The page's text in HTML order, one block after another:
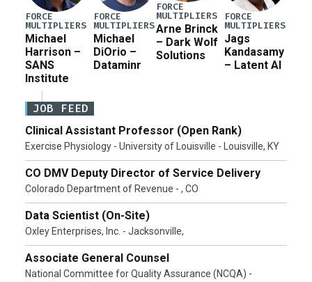
FORCE
MULTIPLIERS
Michael
Harrison –
SANS
Institute
FORCE
MULTIPLIERS
Michael
DiOrio –
Dataminr
FORCE
MULTIPLIERS
Arne Brinck
– Dark Wolf
Solutions
FORCE
MULTIPLIERS
Jags
Kandasamy
– Latent AI
JOB FEED
Clinical Assistant Professor (Open Rank)
Exercise Physiology - University of Louisville - Louisville, KY
CO DMV Deputy Director of Service Delivery
Colorado Department of Revenue - , CO
Data Scientist (On-Site)
Oxley Enterprises, Inc. - Jacksonville,
Associate General Counsel
National Committee for Quality Assurance (NCQA) -